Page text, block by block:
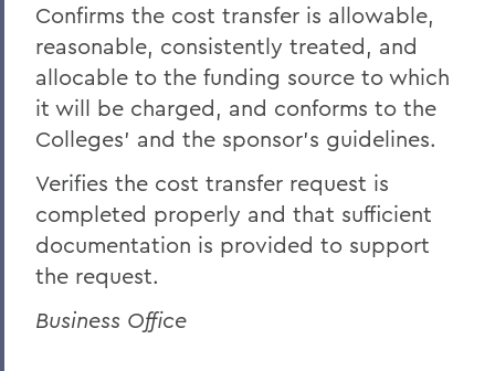
Confirms the cost transfer is allowable,
reasonable, consistently treated, and
allocable to the funding source to which
it will be charged, and conforms to the
Colleges' and the sponsor's guidelines.
Verifies the cost transfer request is
completed properly and that sufficient
documentation is provided to support
the request.
Business Office